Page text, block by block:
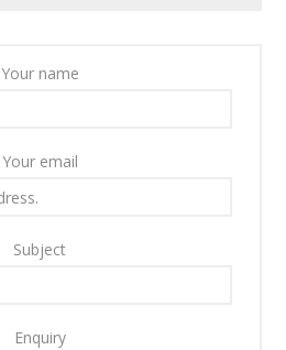
Your name
Your email
Subject
Enquiry